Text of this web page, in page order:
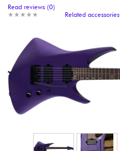
Synths & Samplers
Home-Studio
Headphone
★ ★ ★ ★ ★
★ ★ ★ ★ ★
Read reviews (0)
Related accessories